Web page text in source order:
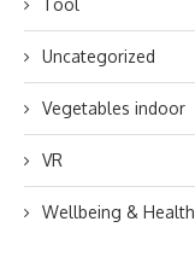
Tool
Uncategorized
Vegetables indoor
VR
Wellbeing & Health